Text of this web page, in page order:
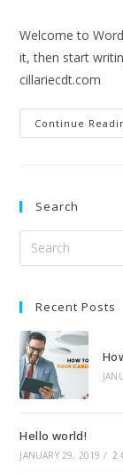
Welcome to
it, then start
cillariecdt.com
Continue
Search
Recent Posts
Hello world!
JANUARY 29, 2019 / 2